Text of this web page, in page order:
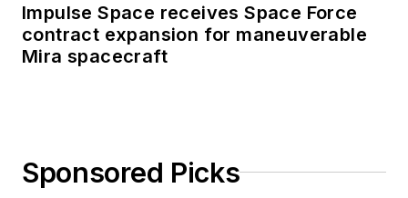
Impulse Space receives Space Force
contract expansion for maneuverable
Mira spacecraft
Sponsored Picks